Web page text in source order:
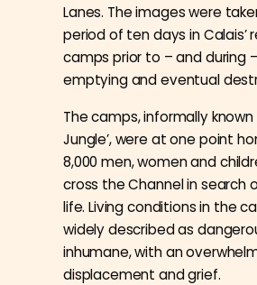
Lanes. The images were
period of ten days in Calais’
camps prior to – and during
emptying and eventual
The camps, informally known
Jungle’, were at one point
8,000 men, women and
cross the Channel in search
life. Living conditions in the
widelydescribed as
inhumane, with an
displacement and grief.